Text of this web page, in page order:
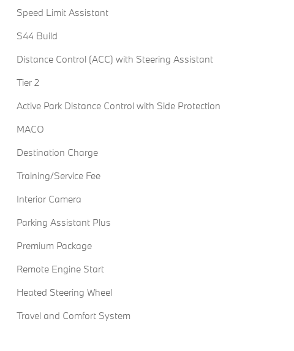
Speed Limit Assistant
S44 Build
Distance Control (ACC) with Steering Assistant
Tier 2
Active Park Distance Control with Side Protection
MACO
Destination Charge
Training/Service Fee
Interior Camera
Parking Assistant Plus
Premium Package
Remote Engine Start
Heated Steering Wheel
Travel and Comfort System